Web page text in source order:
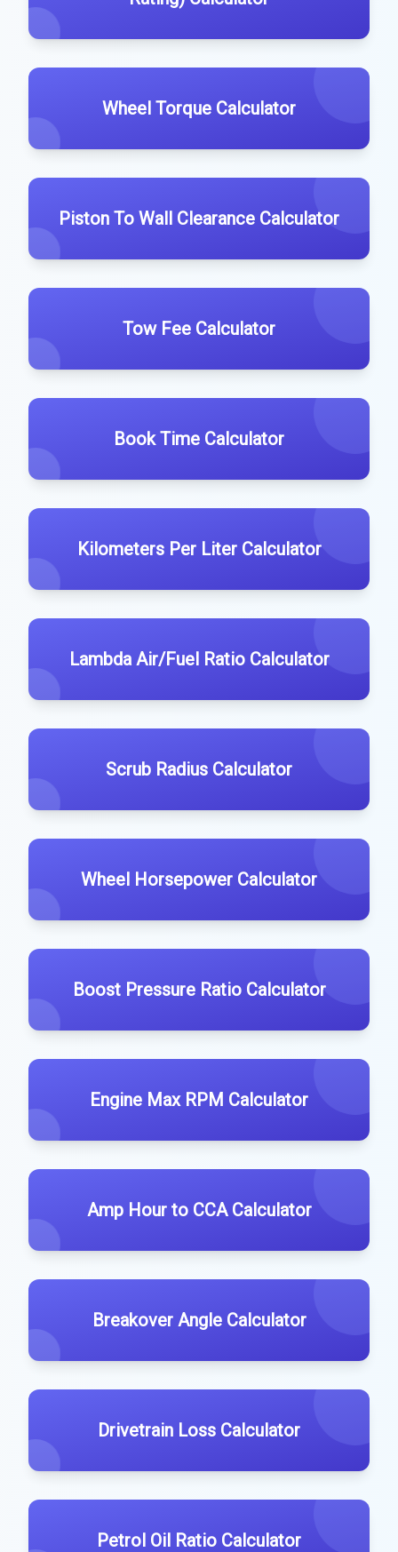
Wheel Torque Calculator
Piston To Wall Clearance Calculator
Tow Fee Calculator
Book Time Calculator
Kilometers Per Liter Calculator
Lambda Air/Fuel Ratio Calculator
Scrub Radius Calculator
Wheel Horsepower Calculator
Boost Pressure Ratio Calculator
Engine Max RPM Calculator
Amp Hour to CCA Calculator
Breakover Angle Calculator
Drivetrain Loss Calculator
Petrol Oil Ratio Calculator